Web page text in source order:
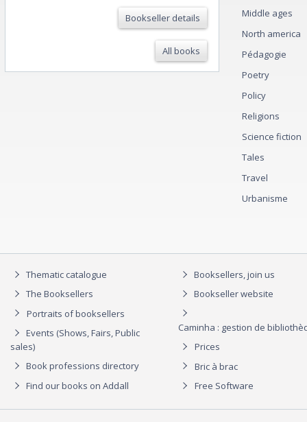
Bookseller details
All books
Middle ages
North america
Pédagogie
Poetry
Policy
Religions
Science fiction
Tales
Travel
Urbanisme
Thematic catalogue
The Booksellers
Portraits of booksellers
Events (Shows, Fairs, Public
sales)
Book professions directory
Find our books on Addall
Booksellers, join us
Bookseller website
Caminha : gestion de
Prices
Bric à brac
Free Software